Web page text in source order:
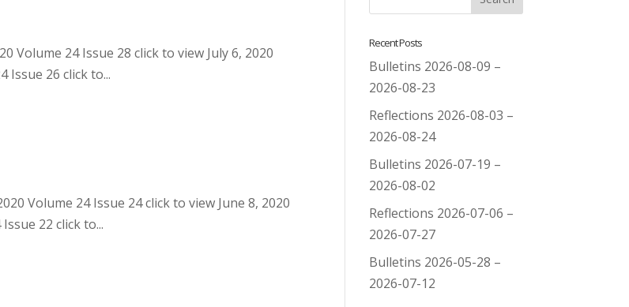
Volume 24 Issue 28 click to view July 6, 2020
Issue 26 click to...
Volume 24 Issue 24 click to view June 8, 2020
22 click to...
Recent Posts
Bulletins 2026-08-09 –
2026-08-23
Reflections 2026-08-03 –
2026-08-24
Bulletins 2026-07-19 –
2026-08-02
Reflections 2026-07-06 –
2026-07-27
Bulletins 2026-05-28 –
2026-07-12